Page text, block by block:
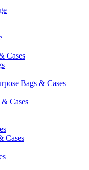
Cases
Bags & Cases
Cases
Cases